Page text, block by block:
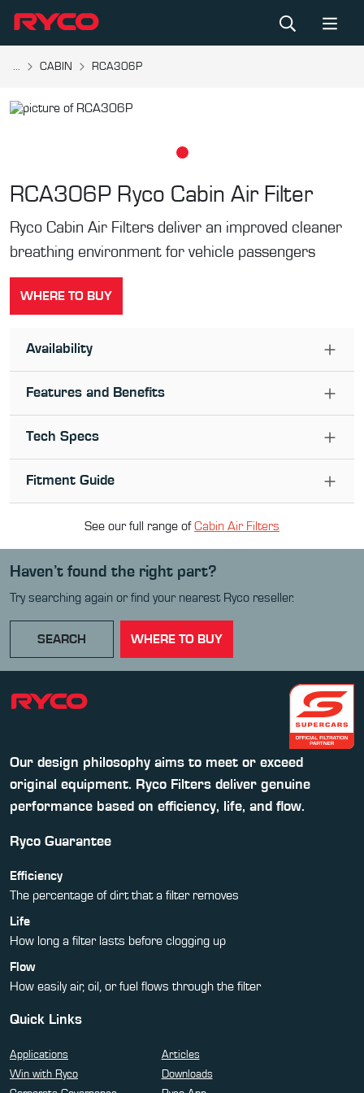
... CABIN RCA306P
RCA306P Ryco Cabin Air Filter
Ryco Cabin Air Filters deliver an improved cleaner
breathing environment for vehicle passengers
WHERE TO BUY
Availability
Features and Benefits
Tech Specs
Fitment Guide
See our full range ofCabin Air Filters
Haven’t found the right part?
Try searching again or find your nearest Ryco reseller.
SEARCH WHERE TO BUY
Our design philosophy aims to meet or exceed
original equipment. Ryco Filters deliver genuine
performance based on efficiency, life, and flow.
Ryco Guarantee
Efficiency
The percentage of dirt that a filter removes
Life
How long a filter lasts before clogging up
Flow
How easily air, oil, or fuel flows through the filter
Quick Links
Applications
Articles
Win with Ryco
Downloads